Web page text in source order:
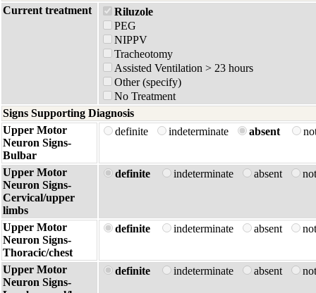
Current treatment
Riluzole
PEG
NIPPV
Tracheotomy
Assisted Ventilation > 23 hours
Other (specify)
No Treatment
Signs Supporting Diagnosis
Upper Motor
Neuron Signs-
Bulbar
definite indeterminate absent
Upper Motor
Neuron Signs-
Cervical/upper
limbs
definite indeterminate absent
Upper Motor
Neuron Signs-
Thoracic/chest
definite indeterminate absent
Upper Motor
Neuron Signs-
definite indeterminate absent